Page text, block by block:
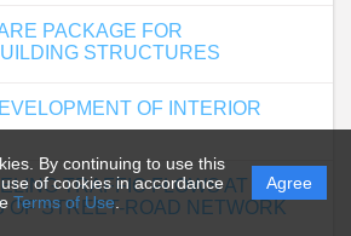
By continuing to use this
of cookies in accordance
Terms of Use.
Agree
PACKAGE FOR
STRUCTURES
OF INTERIOR
TRAFFIC FLOWS AT
OF STREET-ROAD NETWORK